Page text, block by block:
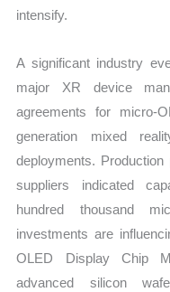
intensify.
A significant industry
major XR device
agreements for micro-
generation mixed
deployments.
suppliers indicated
hundred thousand
investments are
OLED Display Chip
advanced silicon